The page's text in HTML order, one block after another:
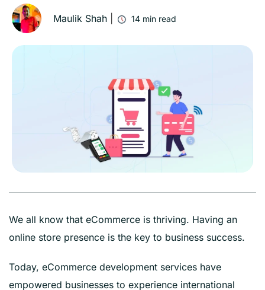
Maulik Shah 14 min read
We all know that eCommerce is thriving. Having an
online store presence is the key to business success.
Today, eCommerce development services have
empowered businesses to experience international